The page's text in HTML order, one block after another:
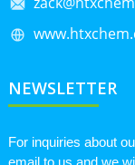
NEWSLETTER
For inquiries about